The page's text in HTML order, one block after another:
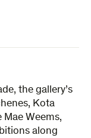
the gallery’s
Kota
Mae Weems,
along